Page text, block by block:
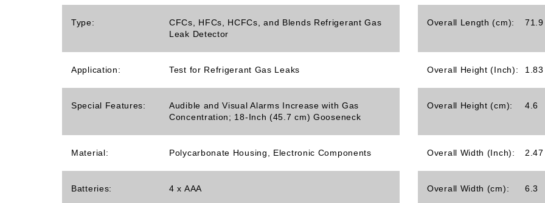
Type:
CFCs, HFCs, HCFCs, and Blends Refrigerant Gas
Leak Detector
Application: Test for Refrigerant Gas Leaks
Special Features:
Audible and Visual Alarms Increase with Gas
Concentration; 18-Inch (45.7 cm) Gooseneck
Material: Polycarbonate Housing, Electronic Components
Batteries: 4 x AAA
Overall Length (cm): 71.9
Overall Height (Inch): 1.83
Overall Height (cm): 4.6
Overall Width (Inch): 2.47
Overall Width (cm): 6.3